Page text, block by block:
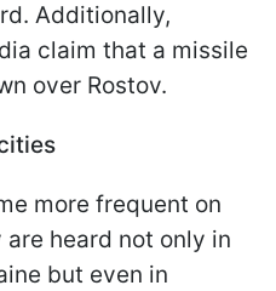
Additionally,
claim that a missile
over Rostov.
more frequent on
heard not only in
but even in